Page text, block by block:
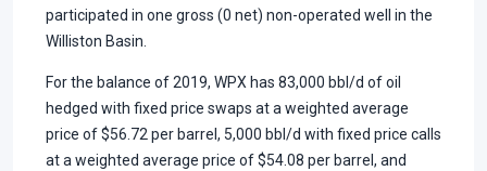
participated in one gross (0 net) non-operated well in the
Williston Basin.
For the balance of 2019, WPX has 83,000 bbl/d of oil
hedged with fixed price swaps at a weighted average
price of $56.72 per barrel, 5,000 bbl/d with fixed price calls
at a weighted average price of $54.08 per barrel, and